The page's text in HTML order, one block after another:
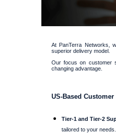
At PanTerra Networks,
superior delivery model.
Our focus on customer
changing advantage.
US-Based
Tier-1 and Tier-2
tailored to your needs.